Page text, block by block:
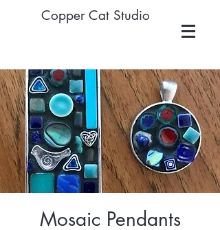
Copper Cat Studio
Mosaic Pendants